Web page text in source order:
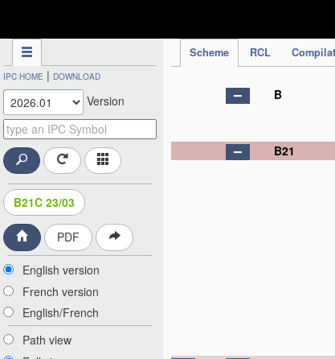
Scheme RCL
IPC HOME | DOWNLOAD
Version
B21C 23/03
PDF
English version
French version
English/French
Path view
B
B21